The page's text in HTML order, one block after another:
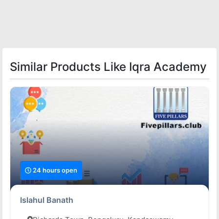
Similar Products Like Iqra Academy
24 hours open
Islahul Banath